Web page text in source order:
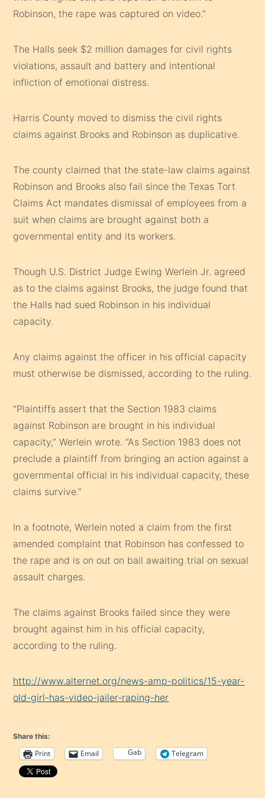
Robinson, the rape was captured on video.”
The Halls seek $2 million damages for civil rights
violations, assault and battery and intentional
infliction of emotional distress.
Harris County moved to dismiss the civil rights
claims against Brooks and Robinson as duplicative.
The county claimed that the state-law claims against
Robinson and Brooks also fail since the Texas Tort
Claims Act mandates dismissal of employees from a
suit when claims are brought against both a
governmental entity and its workers.
Though U.S. District Judge Ewing Werlein Jr. agreed
as to the claims against Brooks, the judge found that
the Halls had sued Robinson in his individual
capacity.
Any claims against the officer in his official capacity
must otherwise be dismissed, according to the ruling.
“Plaintiffs assert that the Section 1983 claims
against Robinson are brought in his individual
capacity,” Werlein wrote. “As Section 1983 does not
preclude a plaintiff from bringing an action against a
governmental official in his individual capacity, these
claims survive.”
In a footnote, Werlein noted a claim from the first
amended complaint that Robinson has confessed to
the rape and is on out on bail awaiting trial on sexual
assault charges.
The claims against Brooks failed since they were
brought against him in his official capacity,
according to the ruling.
http://www.alternet.org/news-amp-politics/15-year-
old-girl-has-video-jailer-raping-her
Share this:
Print Email Gab Telegram